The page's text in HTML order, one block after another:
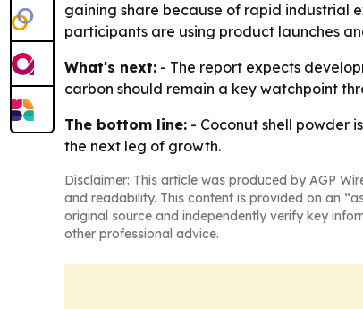
gaining share because of rapid industrial
participants are using product launches
What's next: - The report expects
carbon should remain a key watchpoint
The bottom line: - Coconut shell powder
the next leg of growth.
Disclaimer: This article was produced by AGP
and readability. This content is provided on an
original source and independently verify key
other professional advice.